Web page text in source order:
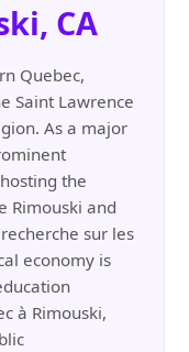
CA
Quebec,
Saint Lawrence
As a major
the
Rimouski and
sur les
economy is
à Rimouski,